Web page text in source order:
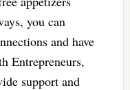
you can
and have
Entrepreneurs,
support and